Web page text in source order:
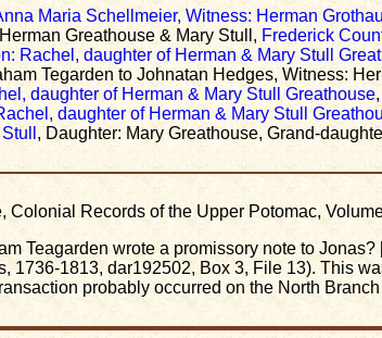
Maria Schellmeier, Witness: Herman
Greathouse & Mary Stull, Frederick
Rachel, daughter of Herman & Mary Stull
Tegarden to Johnatan Hedges, Witness:
daughter of Herman & Mary Stull Greathouse,
daughter of Herman & Mary Stull
, Daughter: Mary Greathouse, Grand-
Colonial Records of the Upper Potomac,
Teagarden wrote a promissory note to
1736-1813, dar192502, Box 3, File 13). This
probably occurred on the North